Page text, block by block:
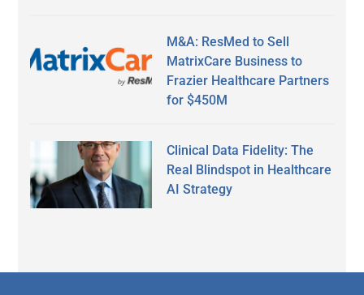
M&A: ResMed to Sell
MatrixCare Business to
Frazier Healthcare Partners
for $450M
Clinical Data Fidelity: The
Real Blindspot in Healthcare
AI Strategy